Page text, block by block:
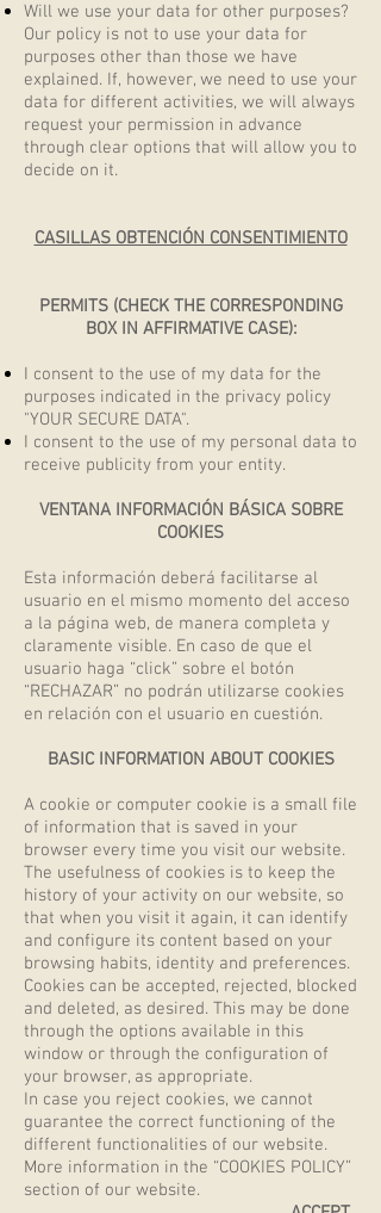
Will we use your data for other purposes?
Our policy is not to use your data for
purposes other than those we have
explained. If, however, we need to use your
data for different activities, we will always
request your permission in advance
through clear options that will allow you to
decide on it.
CASILLAS OBTENCIÓN CONSENTIMIENTO
PERMITS (CHECK THE CORRESPONDING
BOX IN AFFIRMATIVE CASE):
I consent to the use of my data for the
purposes indicated in the privacy policy
"YOUR SECURE DATA".
I consent to the use of my personal data to
receive publicity from your entity.
VENTANA INFORMACIÓN BÁSICA SOBRE
COOKIES
Esta información deberá facilitarse al
usuario en el mismo momento del acceso
a la página web, de manera completa y
claramente visible. En caso de que el
usuario haga “click” sobre el botón
“RECHAZAR” no podrán utilizarse cookies
en relación con el usuario en cuestión.
BASIC INFORMATION ABOUT COOKIES
A cookie or computer cookie is a small file
of information that is saved in your
browser every time you visit our website.
The usefulness of cookies is to keep the
history of your activity on our website, so
that when you visit it again, it can identify
and configure its content based on your
browsing habits, identity and preferences.
Cookies can be accepted, rejected, blocked
and deleted, as desired. This may be done
through the options available in this
window or through the configuration of
your browser, as appropriate.
In case you reject cookies, we cannot
guarantee the correct functioning of the
different functionalities of our website.
More information in the “COOKIES POLICY”
section of our website.